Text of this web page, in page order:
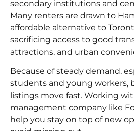
secondary institutions and
Many renters are drawn to
affordable alternative to
sacrificing access to good
attractions, and urban
Because of steady demand,
students and young workers,
listings move fast. Working
management company like
help you stay on top of new